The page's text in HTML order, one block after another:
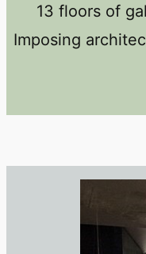
13 floors of
Imposing